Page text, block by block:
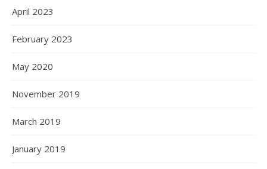
April 2023
February 2023
May 2020
November 2019
March 2019
January 2019